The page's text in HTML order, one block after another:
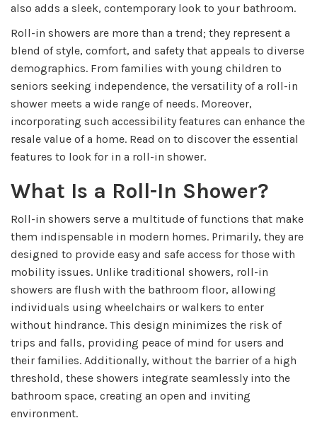
also adds a sleek, contemporary look to your bathroom.
Roll-in showers are more than a trend; they represent a
blend of style, comfort, and safety that appeals to diverse
demographics. From families with young children to
seniors seeking independence, the versatility of a roll-in
shower meets a wide range of needs. Moreover,
incorporating such accessibility features can enhance the
resale value of a home. Read on to discover the essential
features to look for in a roll-in shower.
What Is a Roll-In Shower?
Roll-in showers serve a multitude of functions that make
them indispensable in modern homes. Primarily, they are
designed to provide easy and safe access for those with
mobility issues. Unlike traditional showers, roll-in
showers are flush with the bathroom floor, allowing
individuals using wheelchairs or walkers to enter
without hindrance. This design minimizes the risk of
trips and falls, providing peace of mind for users and
their families. Additionally, without the barrier of a high
threshold, these showers integrate seamlessly into the
bathroom space, creating an open and inviting
environment.